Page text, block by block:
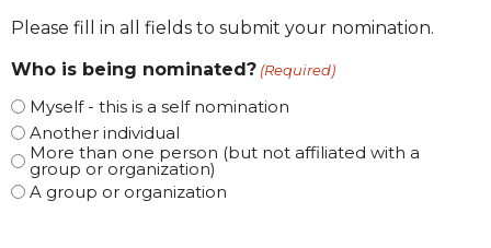
Please fill in all fields to submit your nomination.
Who is being nominated? (Required)
Myself - this is a self nomination
Another individual
More than one person (but not affiliated with a
group or organization)
A group or organization